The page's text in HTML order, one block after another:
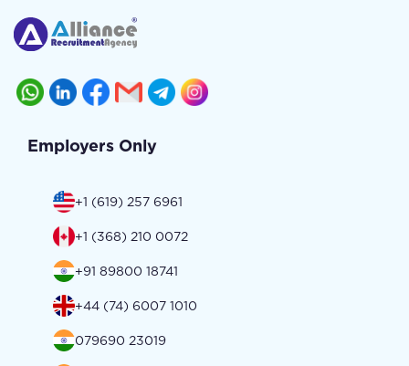
Employers Only
+1 (619) 257 6961
+1 (368) 210 0072
+91 89800 18741
+44 (74) 6007 1010
079690 23019